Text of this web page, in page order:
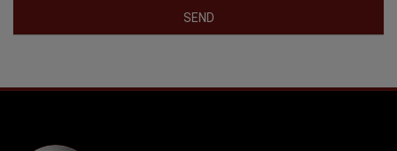
SEND